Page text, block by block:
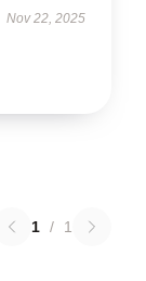
Nov 22, 2025
1 / 1